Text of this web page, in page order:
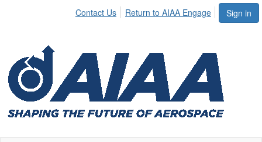
Sign in
Contact Us Return to AIAA Engage